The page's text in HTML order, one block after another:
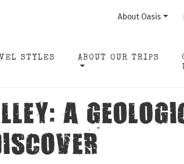
About Oasis
STYLES ABOUT OUR TRIPS
A